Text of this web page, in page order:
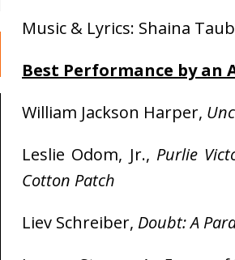
Music & Lyrics: Shaina Taub
Best Performance by an
William Jackson Harper,
Leslie Odom, Jr., Purlie
Cotton Patch
Liev Schreiber, Doubt: A